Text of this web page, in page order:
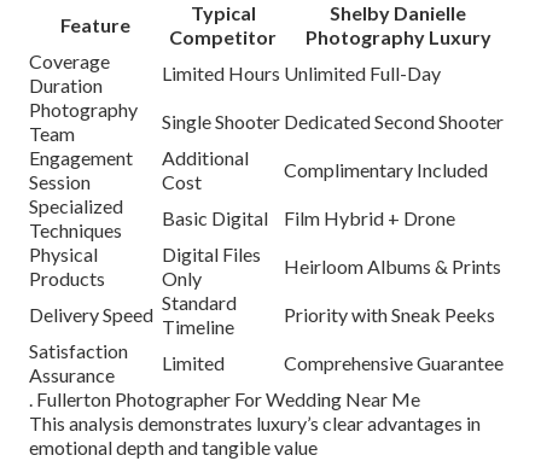
Feature
Typical
Competitor
Shelby Danielle
Photography Luxury
Coverage
Duration
Limited Hours Unlimited Full-Day
Photography
Team
Single Shooter Dedicated Second Shooter
Engagement
Session
Additional
Cost
Complimentary Included
Specialized
Techniques
Basic Digital
Film Hybrid + Drone
Physical
Products
Digital Files
Only
Heirloom Albums & Prints
Delivery Speed
Standard
Timeline
Priority with Sneak Peeks
Satisfaction
Assurance
Limited
Comprehensive Guarantee
. Fullerton Photographer For Wedding Near Me
This analysis demonstrates luxury’s clear advantages in
emotional depth and tangible value